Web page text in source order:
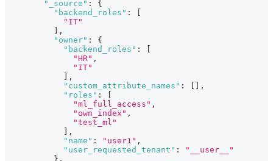
"_source" :
{
"backend_roles" :
"IT"
,
"owner" :
{
"backend_roles" :
"HR" ,
"IT"
,
"custom_attribute_names" :
,
"roles" :
"ml_full_access" ,
"own_index" ,
"test_ml"
,
"name" : "user1" ,
"user_requested_tenant" :
"__user__"
} ,